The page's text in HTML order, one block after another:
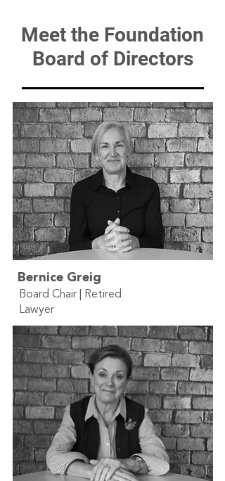
Meet the Foundation
Board of Directors
Bernice Greig
Board Chair | Retired
Lawyer